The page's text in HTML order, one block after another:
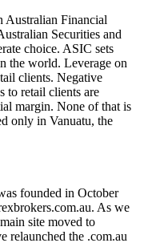
Australian Financial
Securities and
choice. ASIC sets
the world. Leverage on
clients. Negative
to retail clients are
margin. None of that is
only in Vanuatu, the
founded in October
As we
site moved to
relaunched the .com.au